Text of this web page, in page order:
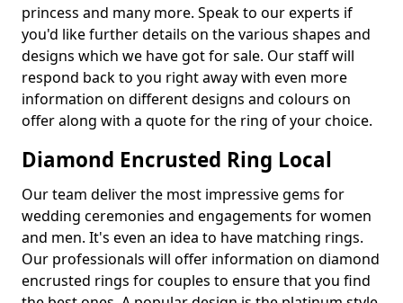
princess and many more. Speak to our experts if
you'd like further details on the various shapes and
designs which we have got for sale. Our staff will
respond back to you right away with even more
information on different designs and colours on
offer along with a quote for the ring of your choice.
Diamond Encrusted Ring Local
Our team deliver the most impressive gems for
wedding ceremonies and engagements for women
and men. It's even an idea to have matching rings.
Our professionals will offer information on diamond
encrusted rings for couples to ensure that you find